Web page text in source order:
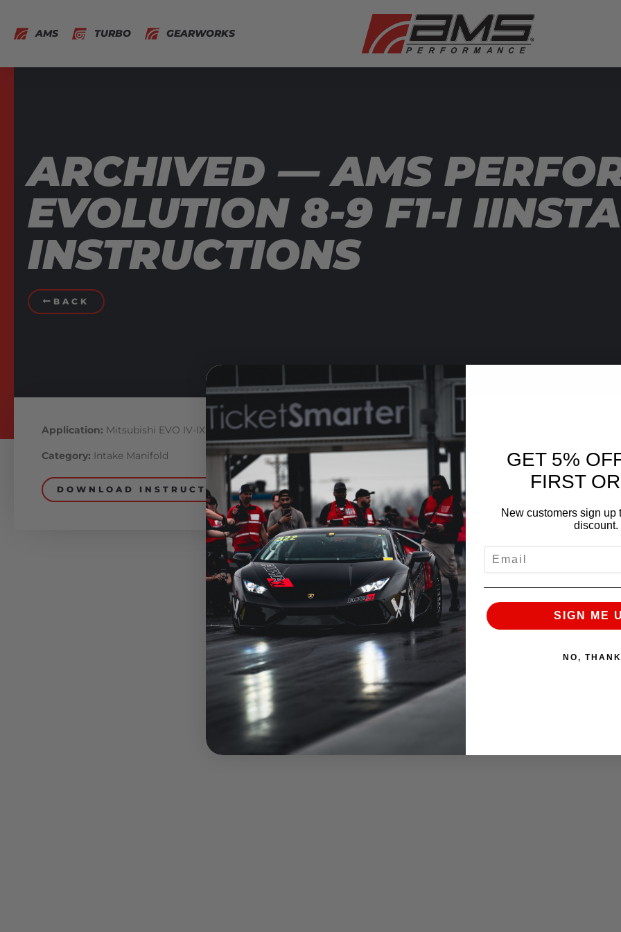
AMS TURBO GEARWORKS
ARCHIVED — AMS
EVOLUTION 8-9 F1-I
INSTRUCTIONS
BACK
Application: Mitsubishi EVO IV-IX
Category: Intake Manifold
DOWNLOAD INSTRUCTIONS
GET 5%
FIRST
New customers sign up
discount.
SIGN ME
NO,